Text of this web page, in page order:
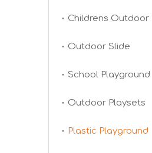
Outdoor Slide
School Playground
Outdoor Playsets
Plastic Playground
We will participate in